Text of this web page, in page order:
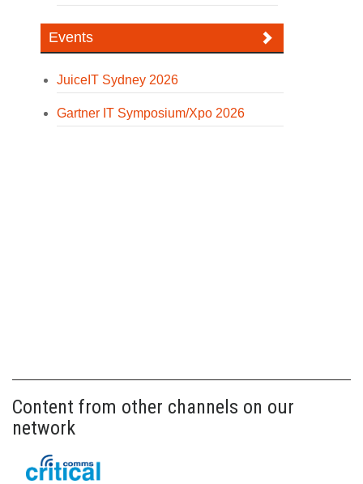
Events
JuiceIT Sydney 2026
Gartner IT Symposium/Xpo 2026
Content from other channels on our
network